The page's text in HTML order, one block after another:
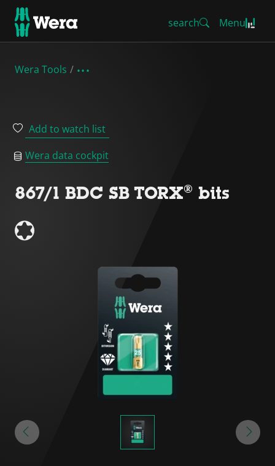
search Menu
Wera Tools
Add to watch list
Wera data cockpit
867/1 BDC SB TORX® bits